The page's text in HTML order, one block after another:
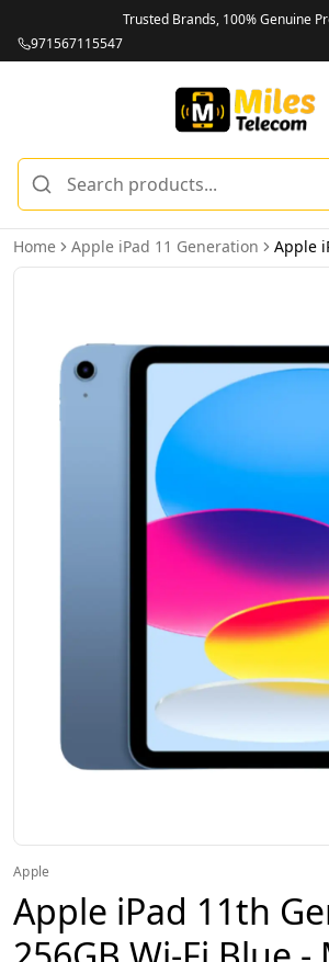
Trusted Brands, 100% Genuine
971567115547
Home Apple iPad 11 Generation
Apple
Apple iPad 11th